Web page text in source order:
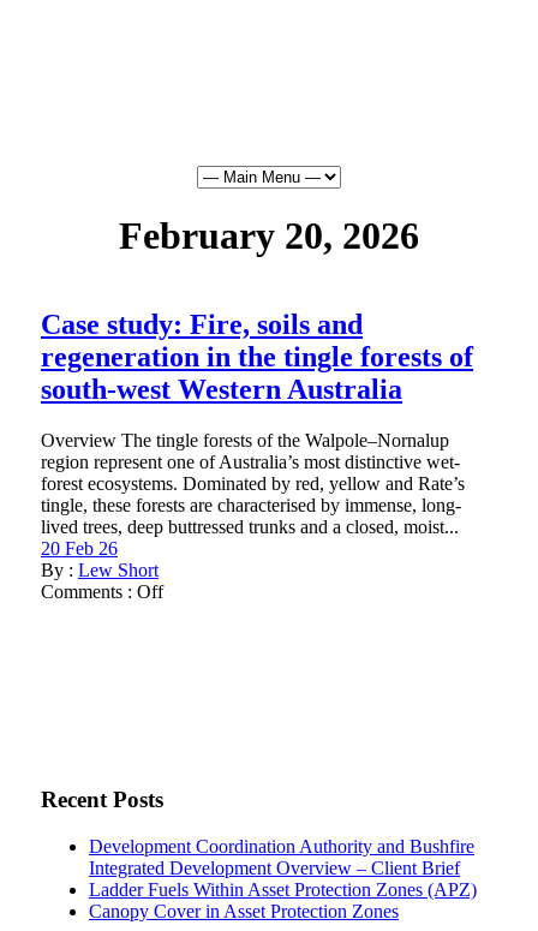
February 20, 2026
Case study: Fire, soils and
regeneration in the tingle forests of
south-west Western Australia
Overview The tingle forests of the Walpole–Nornalup
region represent one of Australia’s most distinctive wet-
forest ecosystems. Dominated by red, yellow and Rate’s
tingle, these forests are characterised by immense, long-
lived trees, deep buttressed trunks and a closed, moist...
20 Feb 26
By : Lew Short
Comments : Off
Recent Posts
Development Coordination Authority and Bushfire
Integrated Development Overview – Client Brief
Ladder Fuels Within Asset Protection Zones (APZ)
Canopy Cover in Asset Protection Zones